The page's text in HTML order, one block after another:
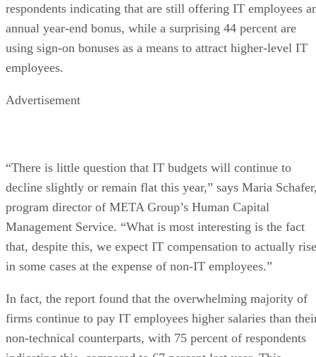
respondents indicating that are still offering IT employees
annual year-end bonus, while a surprising 44 percent are
using sign-on bonuses as a means to attract higher-level IT
employees.
Advertisement
“There is little question that IT budgets will continue to
decline slightly or remain flat this year,” says Maria
program director of META Group’s Human Capital
Management Service. “What is most interesting is the fact
that, despite this, we expect IT compensation to actually
in some cases at the expense of non-IT employees.”
In fact, the report found that the overwhelming majority of
firms continue to pay IT employees higher salaries than
non-technical counterparts, with 75 percent of respondents